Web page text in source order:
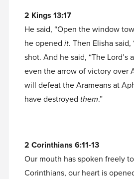
2 Kings 13:17
He said, “Open the window
he opened it. Then Elisha
shot. And he said, “The Lord’s
even the arrow of victory over
will defeat the Arameans at
have destroyed them.”
2 Corinthians 6:11-13
Our mouth has spoken freely
Corinthians, our heart is